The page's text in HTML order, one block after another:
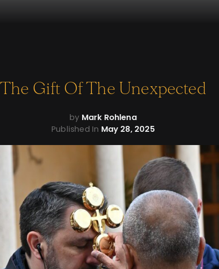
The Gift Of The Unexpected
by Mark Rohlena
Published In May 28, 2025
We
heard
the
great
bells of
St.
Peter’s
Basilica
ring out
two